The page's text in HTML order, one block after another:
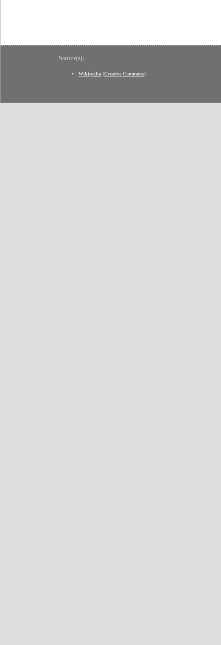
Source(s):
Wikipedia (Creative Commons)